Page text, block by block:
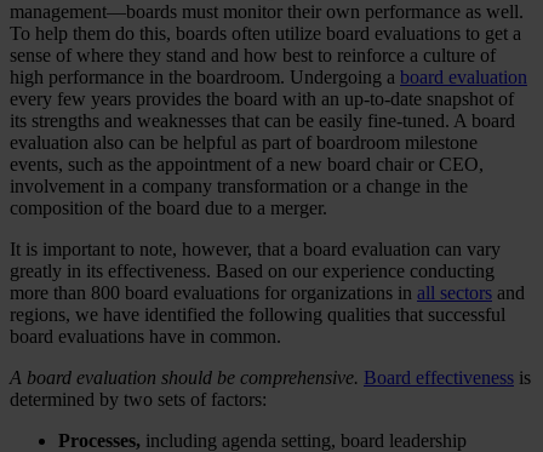
management—boards must monitor their own performance as well.
To help them do this, boards often utilize board evaluations to get a
sense of where they stand and how best to reinforce a culture of
high performance in the boardroom. Undergoing a board evaluation
every few years provides the board with an up-to-date snapshot of
its strengths and weaknesses that can be easily fine-tuned. A board
evaluation also can be helpful as part of boardroom milestone
events, such as the appointment of a new board chair or CEO,
involvement in a company transformation or a change in the
composition of the board due to a merger.
It is important to note, however, that a board evaluation can vary
greatly in its effectiveness. Based on our experience conducting
more than 800 board evaluations for organizations in all sectors and
regions, we have identified the following qualities that successful
board evaluations have in common.
A board evaluation should be comprehensive. Board effectiveness is
determined by two sets of factors:
Processes, including agenda setting, board leadership